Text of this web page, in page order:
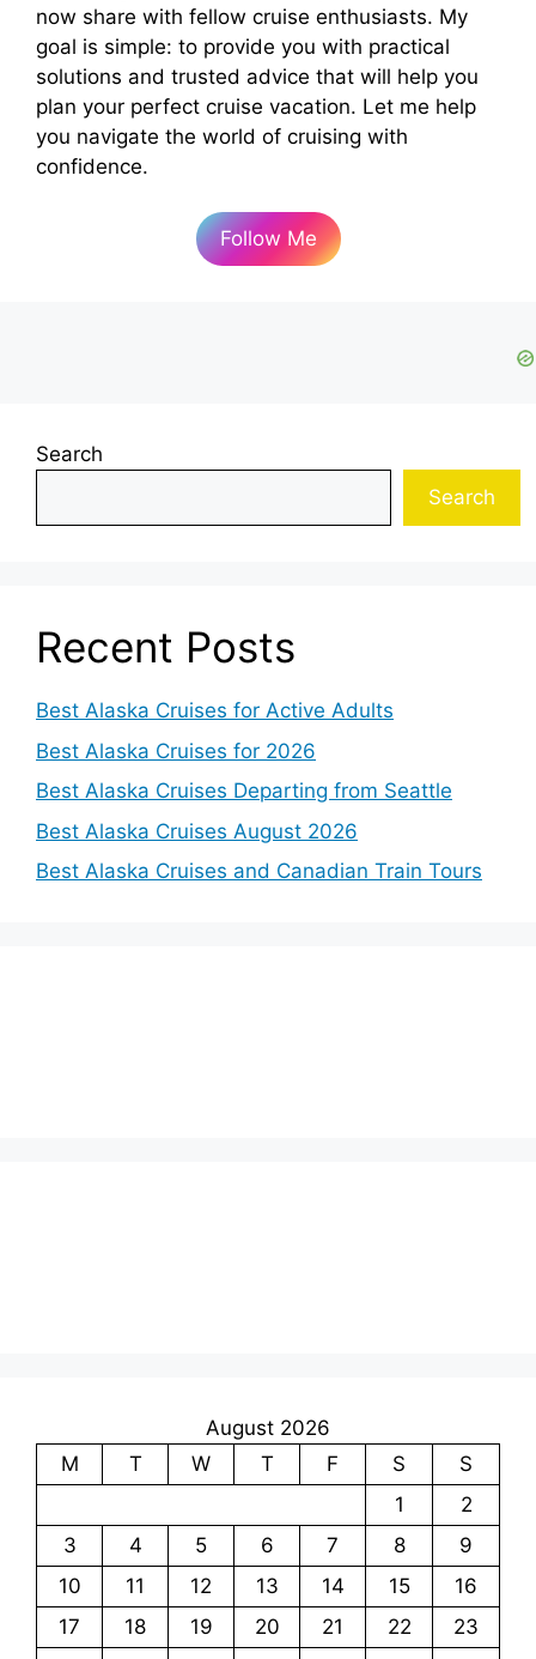
now share with fellow cruise enthusiasts. My
goal is simple: to provide you with practical
solutions and trusted advice that will help you
plan your perfect cruise vacation. Let me help
you navigate the world of cruising with
confidence.
Follow Me
Search
Search
Recent Posts
Best Alaska Cruises for Active Adults
Best Alaska Cruises for 2026
Best Alaska Cruises Departing from Seattle
Best Alaska Cruises August 2026
Best Alaska Cruises and Canadian Train Tours
August 2026
M
T W T F S
S
1
2
3
4 5 6 7 8
9
10
11 12 13 14 15
16
17
18 19 20 21 22
23